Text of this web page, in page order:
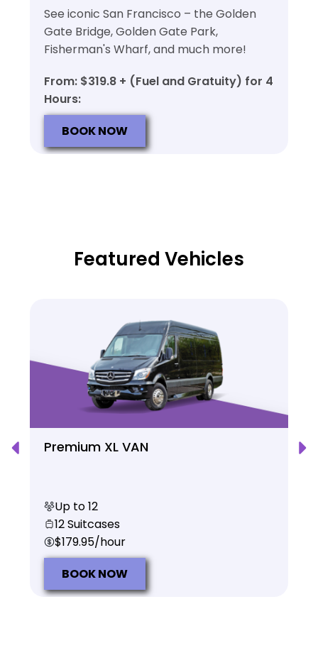
See iconic San Francisco – the Golden
Gate Bridge, Golden Gate Park,
Fisherman's Wharf, and much more!
From: $319.8 + (Fuel and Gratuity) for 4
Hours:
BOOK NOW
Featured Vehicles
Premium XL VAN
Up to 12
12 Suitcases
$179.95/hour
BOOK NOW